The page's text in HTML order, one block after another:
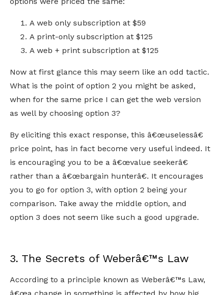
A web only subscription at $59
A print-only subscription at $125
A web + print subscription at $125
Now at first glance this may seem like an odd tactic.
What is the point of option 2 you might be asked,
when for the same price I can get the web version
as well by choosing option 3?
By eliciting this exact response, this â€œuselessâ€
price point, has in fact become very useful indeed. It
is encouraging you to be a â€œvalue seekerâ€
rather than a â€œbargain hunterâ€. It encourages
you to go for option 3, with option 2 being your
comparison. Take away the middle option, and
option 3 does not seem like such a good upgrade.
3. The Secrets of Weberâ€™s Law
According to a principle known as Weberâ€™s Law,